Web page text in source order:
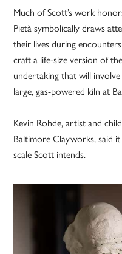
Much of Scott’s work
Pietà symbolically draws
their lives during
craft a life-size version of
undertaking that will
large, gas-powered kiln at
Kevin Rohde, artist and
Baltimore Clayworks, said
scale Scott intends.